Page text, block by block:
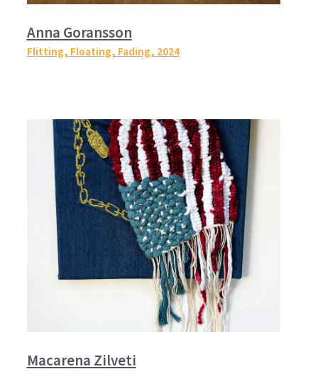
Anna Goransson
Flitting, Floating, Fading, 2024
Macarena Zilveti